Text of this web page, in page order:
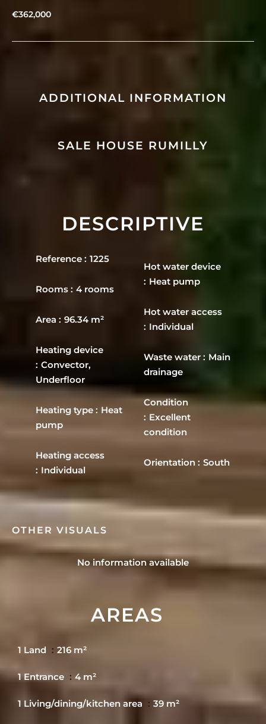
€362,000
ADDITIONAL INFORMATION
SALE HOUSE RUMILLY
DESCRIPTIVE
Reference 1225
Rooms 4 rooms
Area 96.34 m²
Heating device
Convector,
Underfloor
Heating type
Heat
pump
Heating access
Individual
Hot water device
Heat pump
Hot water access
Individual
Waste water
Main
drainage
Condition
Excellent
condition
Orientation South
OTHER VISUALS
No information available
AREAS
1 Land 216 m²
1 Entrance 4 m²
1 Living/dining/kitchen area 39 m²